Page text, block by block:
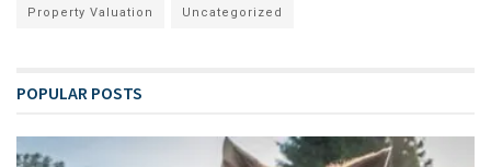
Property Valuation Uncategorized
POPULAR POSTS